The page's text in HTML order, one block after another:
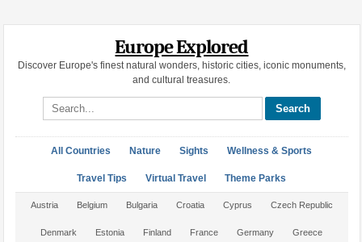
Europe Explored
Discover Europe's finest natural wonders, historic cities, iconic monuments,
and cultural treasures.
Search site
All Countries Nature Sights Wellness & Sports
Travel Tips Virtual Travel Theme Parks
Austria Belgium Bulgaria Croatia Cyprus Czech Republic
Denmark Estonia Finland France Germany Greece